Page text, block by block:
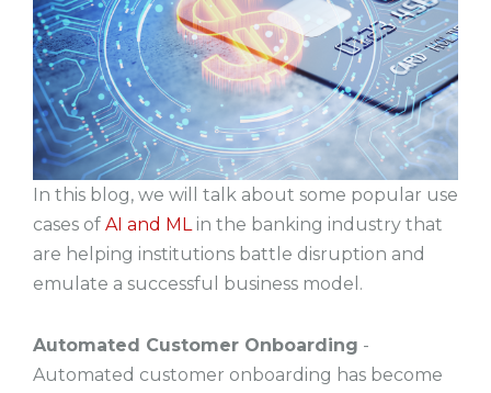
In this blog, we will talk about some popular use
cases of AI and MLin the banking industry that
are helping institutions battle disruption and
emulate a successful business model.
Automated Customer Onboarding -
Automated customer onboarding has become